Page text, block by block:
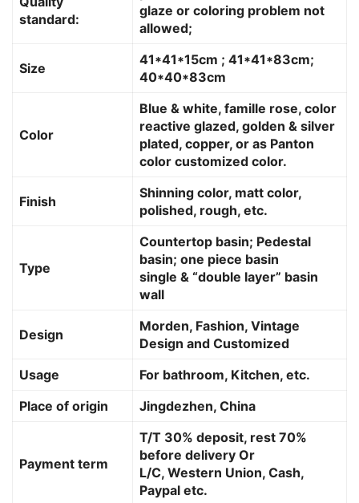
standard:
glaze or coloring problem not
allowed;
Size
41*41*15cm ; 41*41*83cm;
40*40*83cm
Color
Blue & white, famille rose, color
reactive glazed, golden & silver
plated, copper, or as Panton
color customized color.
Finish
Shinning color, matt color,
polished, rough, etc.
Type
Countertop basin; Pedestal
basin; one piece basin
single & “double layer” basin
wall
Design
Morden, Fashion, Vintage
Design and Customized
Usage
For bathroom, Kitchen, etc.
Place of origin
Jingdezhen, China
Payment term
T/T 30% deposit, rest 70%
before delivery Or
L/C, Western Union, Cash,
Paypal etc.